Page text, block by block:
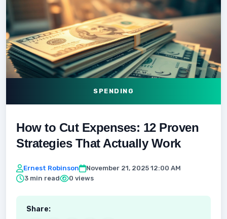
SPENDING
How to Cut Expenses: 12 Proven
Strategies That Actually Work
Ernest Robinson
November 21, 2025 12:00 AM
3 min read
0 views
Share: